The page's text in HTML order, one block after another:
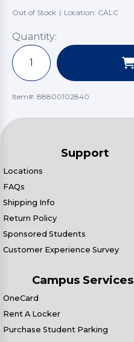
Out of Stock | Location: CALC
Quantity:
Item#: 88800102840
Support
Locations
FAQs
Shipping Info
Return Policy
Sponsored Students
Customer Experience Survey
Campus Services
OneCard
Rent A Locker
Purchase Student Parking